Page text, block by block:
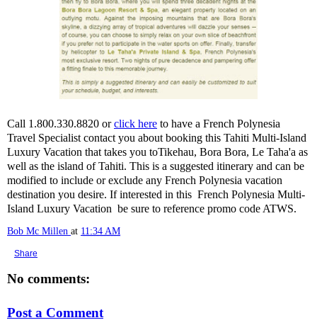
Call 1.800.330.8820 orclick here to have a French Polynesia
Travel Specialist contact you about booking this Tahiti Multi-Island
Luxury Vacation that takes you toTikehau, Bora Bora, Le Taha'a as
well as the island of Tahiti. This is a suggested itinerary and can be
modified to include or exclude any French Polynesia vacation
destination you desire. If interested in this French Polynesia Multi-
Island Luxury Vacation be sure to reference promo code ATWS.
Bob Mc Millen at 11:34 AM
Share
No comments:
Post a Comment